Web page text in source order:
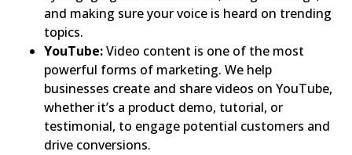
and making sure your voice is heard on trending
topics.
YouTube:Video content is one of the most
powerful forms of marketing. We help
businesses create and share videos on YouTube,
whether it’s a product demo, tutorial, or
testimonial, to engage potential customers and
drive conversions.